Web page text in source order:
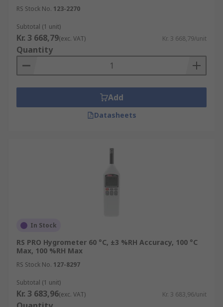
RS Stock No. 123-2270
Subtotal (1 unit)
Kr. 3 668,79(exc. VAT) Kr. 3 668,79/unit
Quantity
Add
Datasheets
In Stock
RS PRO Hygrometer 60 °C, ±3 %RH Accuracy, 100 °C
Max, 100 %RH Max
RS Stock No. 127-8297
Subtotal (1 unit)
Kr. 3 683,96(exc. VAT) Kr. 3 683,96/unit